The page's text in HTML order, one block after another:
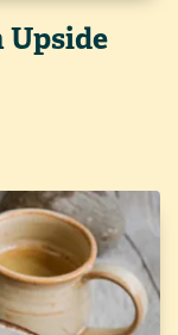
Upside